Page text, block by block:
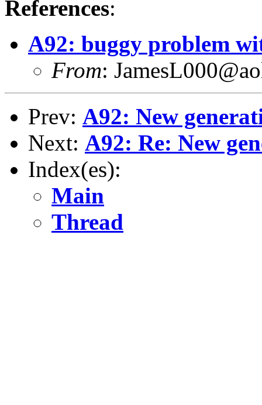
References:
A92: buggy problem
From:
Prev: A92: New
Next: A92: Re: New
Index(es):
Main
Thread